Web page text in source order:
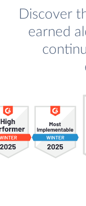
Discover
earned